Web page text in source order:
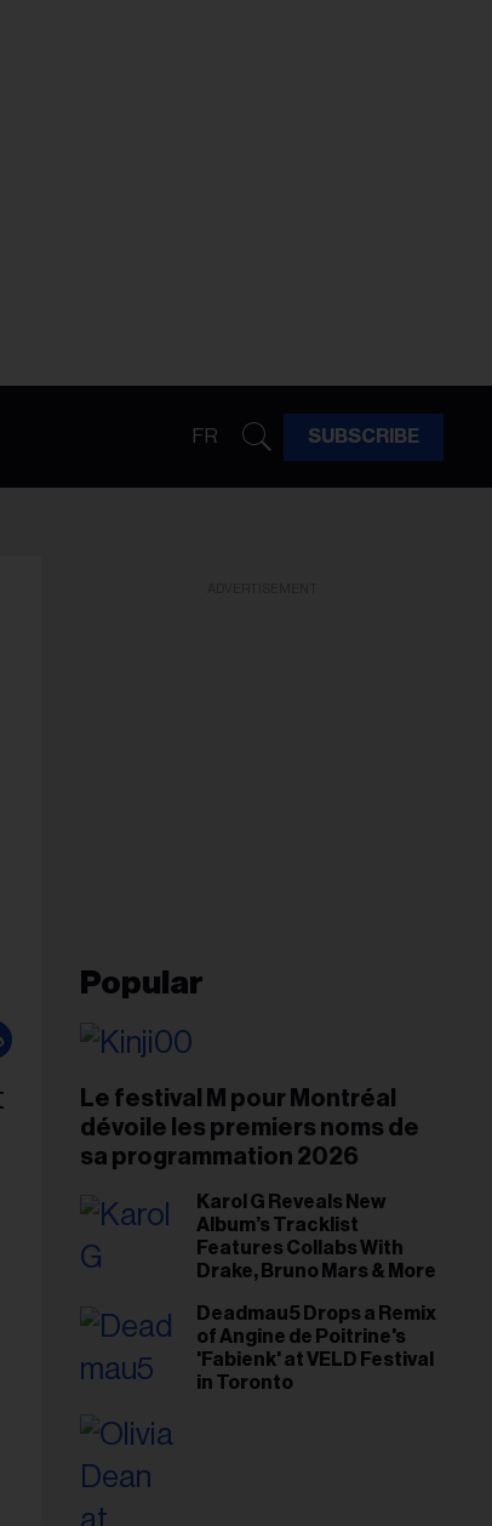
FR SUBSCRIBE
Popular
Le festival M pour Montréal
dévoile les premiers noms de
sa programmation 2026
Karol G Reveals New
Album’s Tracklist
Features Collabs With
Drake, Bruno Mars & More
Deadmau5 Drops a Remix
of Angine de Poitrine's
'Fabienk' at VELD Festival
in Toronto